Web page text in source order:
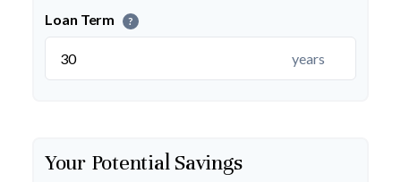
Loan Term ?
years
Your Potential Savings